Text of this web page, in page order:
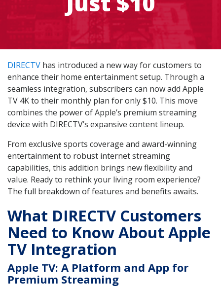
DIRECTV has introduced a new way for customers to
enhance their home entertainment setup. Through a
seamless integration, subscribers can now add Apple
TV 4K to their monthly plan for only $10. This move
combines the power of Apple’s premium streaming
device with DIRECTV’s expansive content lineup.
From exclusive sports coverage and award-winning
entertainment to robust internet streaming
capabilities, this addition brings new flexibility and
value. Ready to rethink your living room experience?
The full breakdown of features and benefits awaits.
What DIRECTV Customers
Need to Know About Apple
TV Integration
Apple TV: A Platform and App for
Premium Streaming